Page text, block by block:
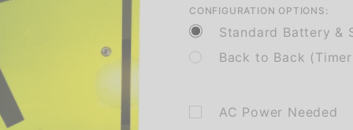
CONFIGURATION OPTIONS:
Standard Battery &
Back to Back
AC Power Needed